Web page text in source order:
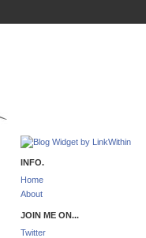
INFO.
Home
About
JOIN ME ON...
Twitter